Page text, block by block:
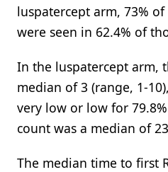
luspatercept arm, 73%
were seen in 62.4% of
In the luspatercept arm,
median of 3 (range, 1-
very low or low for
count was a median of
The median time to first